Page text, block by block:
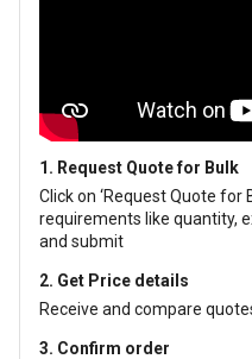
1. Request Quote for Bulk
Click on ‘Request Quote for
requirements like quantity,
and submit
2. Get Price details
Receive and compare
3. Confirm order